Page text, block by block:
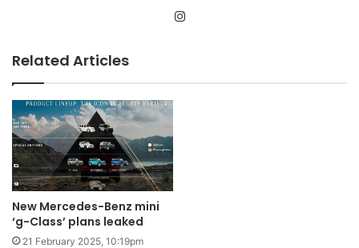
Related Articles
New Mercedes-Benz mini
‘g-Class’ plans leaked
21 February 2025, 10:19pm